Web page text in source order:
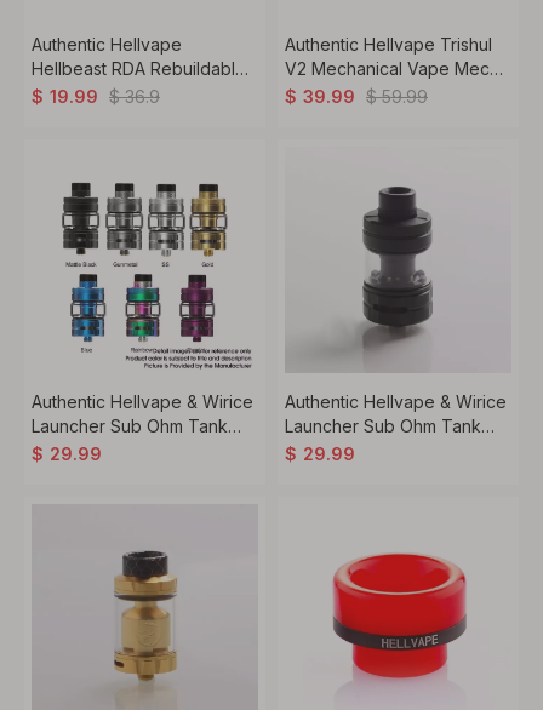
Authentic Hellvape
Hellbeast RDA Rebuildable
Dripping Vape Atomizer w/
$ 19.99 $ 36.9
Authentic Hellvape Trishul
V2 Mechanical Vape Mech
Mod, Copper, 1 x 18650 /
$ 39.99 $ 59.99
Authentic Hellvape & Wirice
Launcher Sub Ohm Tank
Clearomizer Vape Atomizer
$ 29.99
Authentic Hellvape & Wirice
Launcher Sub Ohm Tank
Clearomizer Vape Atomizer
$ 29.99